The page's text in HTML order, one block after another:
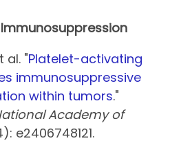
al. "Platelet-activating
immunosuppressive
within tumors."
Academy of
e2406748121.